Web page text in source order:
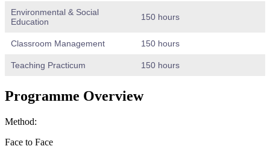
Environmental & Social
Education
150 hours
Classroom Management 150 hours
Teaching Practicum 150 hours
Programme Overview
Method:
Face to Face